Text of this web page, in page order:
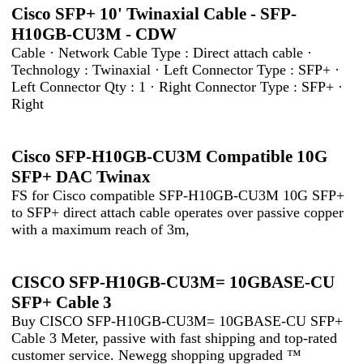
Cisco SFP+ 10' Twinaxial Cable - SFP-
H10GB-CU3M - CDW
Cable · Network Cable Type : Direct attach cable ·
Technology : Twinaxial · Left Connector Type : SFP+ ·
Left Connector Qty : 1 · Right Connector Type : SFP+ ·
Right
Cisco SFP-H10GB-CU3M Compatible 10G
SFP+ DAC Twinax
FS for Cisco compatible SFP-H10GB-CU3M 10G SFP+
to SFP+ direct attach cable operates over passive copper
with a maximum reach of 3m,
CISCO SFP-H10GB-CU3M= 10GBASE-CU
SFP+ Cable 3
Buy CISCO SFP-H10GB-CU3M= 10GBASE-CU SFP+
Cable 3 Meter, passive with fast shipping and top-rated
customer service. Newegg shopping upgraded ™